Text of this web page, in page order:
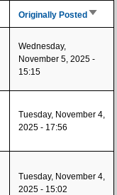
Originally PostedSort
Wednesday,
November 5, 2025 -
15:15
Tuesday, November 4,
2025 - 17:56
Tuesday, November 4,
2025 - 15:02